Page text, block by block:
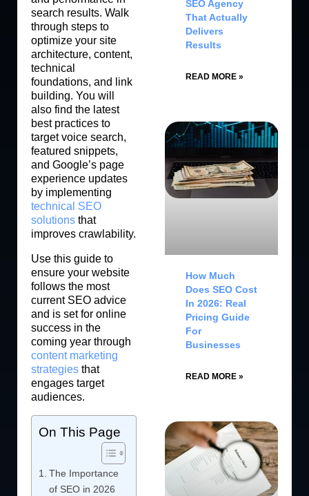
search results. Walk
through steps to
optimize your site
architecture, content,
technical
foundations, and link
building. You will
also find the latest
best practices to
target voice search,
featured snippets,
and Google’s page
experience updates
by implementing
technical SEO
solutions that
improves crawlability.
Use this guide to
ensure your website
follows the most
current SEO advice
and is set for online
success in the
coming year through
content marketing
strategies that
engages target
audiences.
On This Page
The Importance
of SEO in 2026
SEO Agency
That Actually
Delivers
Results
READ MORE »
How Much
Does SEO Cost
In 2026: Real
Pricing Guide
For
Businesses
READ MORE »